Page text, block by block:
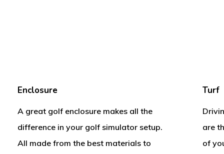
Enclosure
A great golf enclosure makes all the
difference in your golf simulator setup.
All made from the best materials to
Turf
are
of